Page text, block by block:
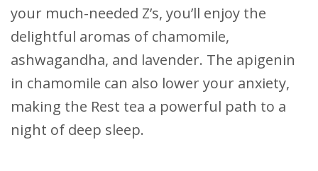
your much-needed Z’s, you’ll enjoy the
delightful aromas of chamomile,
ashwagandha, and lavender. The apigenin
in chamomile can also lower your anxiety,
making the Rest tea a powerful path to a
night of deep sleep.